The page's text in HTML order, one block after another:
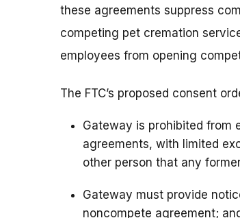
these agreements suppress
competing pet cremation
employees from opening
The FTC’s proposed consent
Gateway is prohibited from
agreements, with limited
other person that any
Gateway must provide
noncompete agreement;